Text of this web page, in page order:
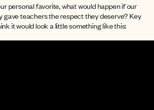
personal favorite, what would happen if our
gave teachers the respect they deserve? Key
it would look a little something like this: